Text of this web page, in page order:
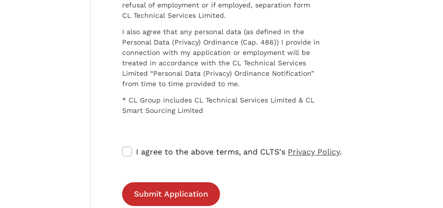
refusal of employment or if employed, separation form
CL Technical Services Limited.
I also agree that any personal data (as defined in the
Personal Data (Privacy) Ordinance (Cap. 486)) I provide in
connection with my application or employment will be
treated in accordance with the CL Technical Services
Limited “Personal Data (Privacy) Ordinance Notification”
from time to time provided to me.
* CL Group includes CL Technical Services Limited & CL
Smart Sourcing Limited
I agree to the above terms, and CLTS's Privacy Policy.